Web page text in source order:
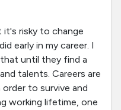
it's risky to change
early in my career. I
until they find a
talents. Careers are
to survive and
working lifetime, one